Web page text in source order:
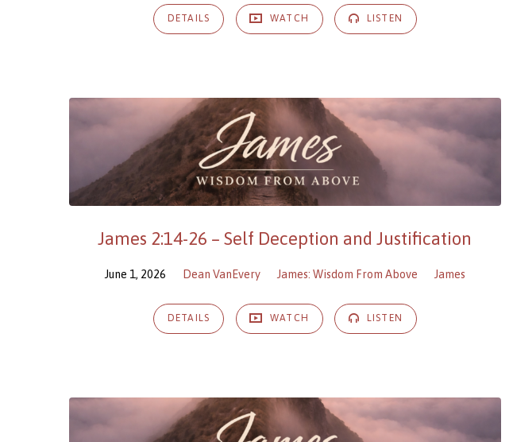
DETAILS WATCH LISTEN
James 2:14-26 – Self Deception and Justification
June 1, 2026 Dean VanEvery James: Wisdom From Above James
DETAILS WATCH LISTEN